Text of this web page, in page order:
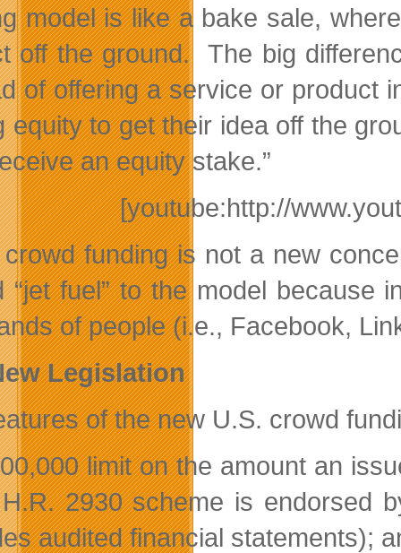
model is like a bake sale,
off the ground. The big
of offering a service or product
equity to get their idea off the
an equity stake.”
[youtube:http://
funding is not a new
“jet fuel” to the model because
of people (i.e., Facebook,
Legislation
of the new U.S. crowd
limit on the amount an
2930 scheme is endorsed
audited financial statements);